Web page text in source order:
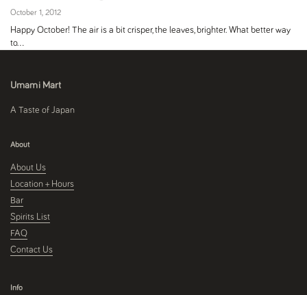
October 1, 2012
Happy October! The air is a bit crisper, the leaves, brighter. What better way
to...
Umami Mart
A Taste of Japan
About
About Us
Location + Hours
Bar
Spirits List
FAQ
Contact Us
Info